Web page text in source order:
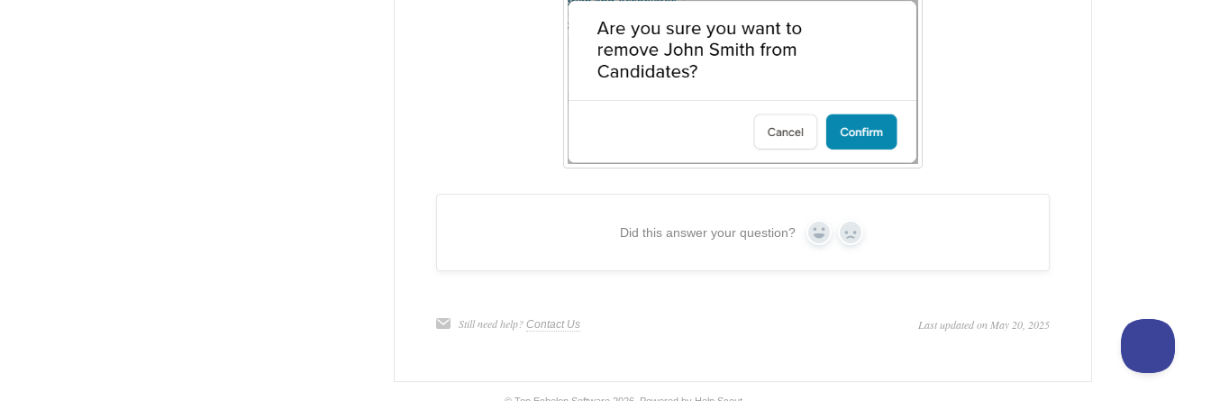
Did this answer your question? Yes No
Still need help? Contact Us Last updated on May 20, 2025